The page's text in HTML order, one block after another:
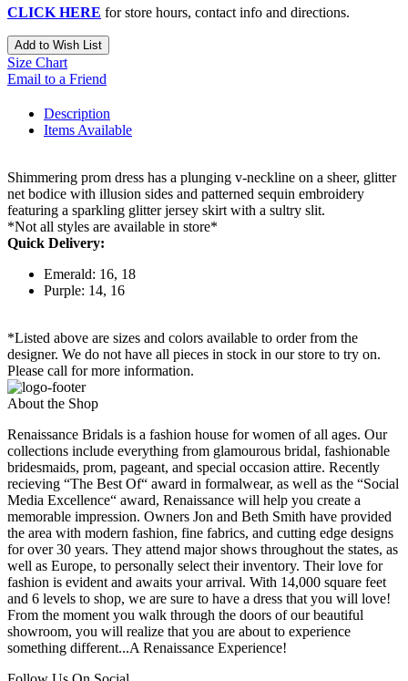
CLICK HERE for store hours, contact info and directions.
Add to Wish List
Size Chart
Email to a Friend
Description
Items Available
Shimmering prom dress has a plunging v-neckline on a sheer, glitter
net bodice with illusion sides and patterned sequin embroidery
featuring a sparkling glitter jersey skirt with a sultry slit.
*Not all styles are available in store*
Quick Delivery:
Emerald: 16, 18
Purple: 14, 16
*Listed above are sizes and colors available to order from the
designer. We do not have all pieces in stock in our store to try on.
Please call for more information.
About the Shop
Renaissance Bridals is a fashion house for women of all ages. Our
collections include everything from glamourous bridal, fashionable
bridesmaids, prom, pageant, and special occasion attire. Recently
recieving “The Best Of“ award in formalwear, as well as the “Social
Media Excellence“ award, Renaissance will help you create a
memorable impression. Owners Jon and Beth Smith have provided
the area with modern fashion, fine fabrics, and cutting edge designs
for over 30 years. They attend major shows throughout the states, as
well as Europe, to personally select their inventory. Their love for
fashion is evident and awaits your arrival. With 14,000 square feet
and 6 levels to shop, we are sure to have a dress that you will love!
From the moment you walk through the doors of our beautiful
showroom, you will realize that you are about to experience
something different...A Renaissance Experience!